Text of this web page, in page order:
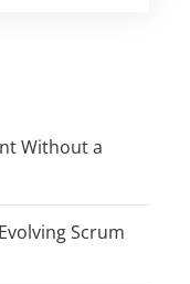
Without a
Scrum